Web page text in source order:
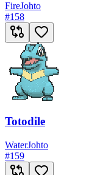
FireJohto
#158
Totodile
WaterJohto
#159